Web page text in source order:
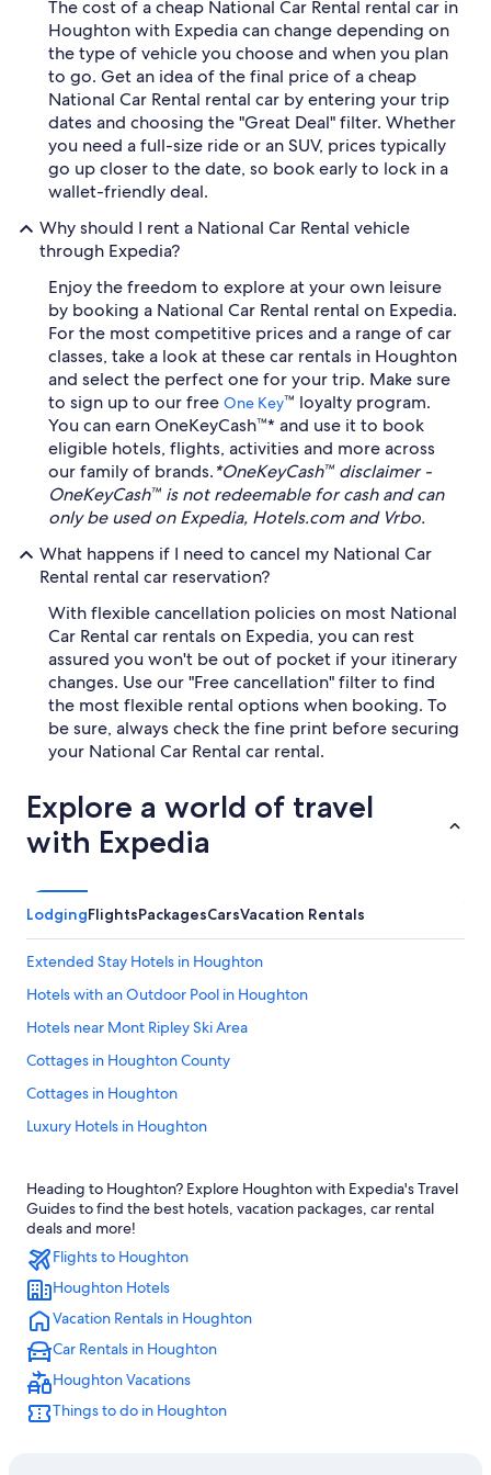
The cost of a cheap National Car Rental rental car in
Houghton with Expedia can change depending on
the type of vehicle you choose and when you plan
to go. Get an idea of the final price of a cheap
National Car Rental rental car by entering your trip
dates and choosing the "Great Deal" filter. Whether
you need a full-size ride or an SUV, prices typically
go up closer to the date, so book early to lock in a
wallet-friendly deal.
Why should I rent a National Car Rental vehicle
through Expedia?
Enjoy the freedom to explore at your own leisure
by booking a National Car Rental rental on Expedia.
For the most competitive prices and a range of car
classes, take a look at these car rentals in Houghton
and select the perfect one for your trip. Make sure
to sign up to our free One Key™ loyalty program.
You can earn OneKeyCash™* and use it to book
eligible hotels, flights, activities and more across
our family of brands.*OneKeyCash™ disclaimer -
OneKeyCash™ is not redeemable for cash and can
only be used on Expedia, Hotels.com and Vrbo.
What happens if I need to cancel my National Car
Rental rental car reservation?
With flexible cancellation policies on most National
Car Rental car rentals on Expedia, you can rest
assured you won't be out of pocket if your itinerary
changes. Use our "Free cancellation" filter to find
the most flexible rental options when booking. To
be sure, always check the fine print before securing
your National Car Rental car rental.
Explore a world of travel
with Expedia
LodgingFlightsPackagesCarsVacation Rentals
Extended Stay Hotels in Houghton
Hotels with an Outdoor Pool in Houghton
Hotels near Mont Ripley Ski Area
Cottages in Houghton County
Cottages in Houghton
Luxury Hotels in Houghton
Hotels with Fireplaces in Houghton
Hotels with a Pool in Houghton
Hotels near Houghton–Hancock Bridge
Hotels with Laundry Facilities in Houghton
Beach Hotels in Hancock
Calumet Hotels
Cheap Hotels in Houghton
3 Star Hotels in Hancock
Heading to Houghton? Explore Houghton with Expedia's Travel
Guides to find the best hotels, vacation packages, car rental
deals and more!
Flights to Houghton
Houghton Hotels
Vacation Rentals in Houghton
Car Rentals in Houghton
Houghton Vacations
Things to do in Houghton